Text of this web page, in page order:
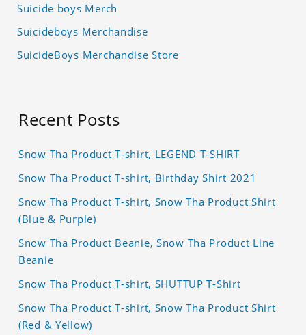
Suicide boys Merch
Suicideboys Merchandise
SuicideBoys Merchandise Store
Recent Posts
Snow Tha Product T-shirt, LEGEND T-SHIRT
Snow Tha Product T-shirt, Birthday Shirt 2021
Snow Tha Product T-shirt, Snow Tha Product Shirt
(Blue & Purple)
Snow Tha Product Beanie, Snow Tha Product Line
Beanie
Snow Tha Product T-shirt, SHUTTUP T-Shirt
Snow Tha Product T-shirt, Snow Tha Product Shirt
(Red & Yellow)